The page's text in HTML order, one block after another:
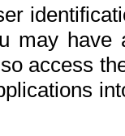
may
access